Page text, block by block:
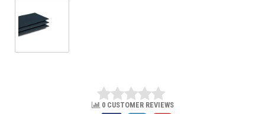
0 CUSTOMER REVIEWS